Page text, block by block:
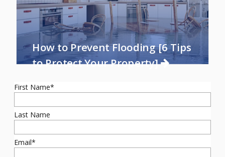
How to Prevent Flooding [6 Tips
to Protect Your Property]
First Name*
Last Name
Email*